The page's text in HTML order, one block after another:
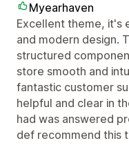
Myearhaven
Excellent theme, it's
and modern design.
structured
store smooth and
fantastic customer
helpful and clear in
had was answered
def recommend this